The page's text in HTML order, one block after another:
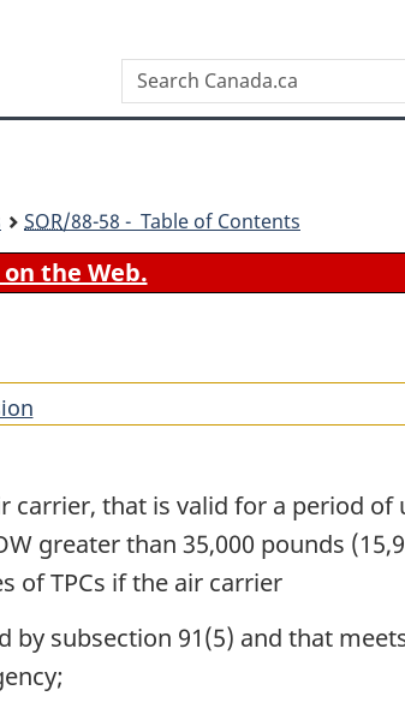
Search
Canada.ca
SOR/88-58 - Table of Contents
the Web.
carrier, that is valid for a period of
greater than 35,000 pounds
of TPCs if the air carrier
subsection 91(5) and that